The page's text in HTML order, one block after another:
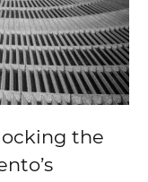
the